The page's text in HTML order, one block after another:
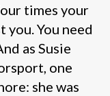
times your
you. You need
as Susie
one
she was